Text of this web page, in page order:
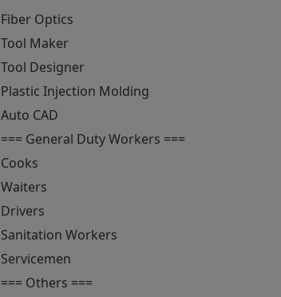
Fiber Optics
Tool Maker
Tool Designer
Plastic Injection Molding
Auto CAD
=== General Duty Workers ===
Cooks
Waiters
Drivers
Sanitation Workers
Servicemen
=== Others ===